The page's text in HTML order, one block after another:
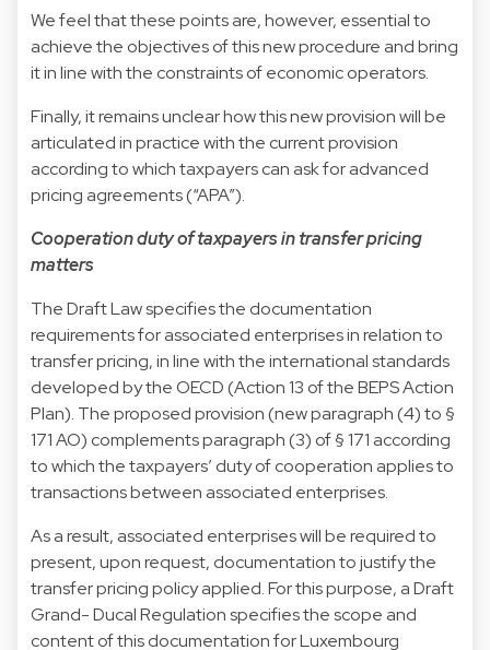
We feel that these points are, however, essential to
achieve the objectives of this new procedure and bring
it in line with the constraints of economic operators.
Finally, it remains unclear how this new provision will be
articulated in practice with the current provision
according to which taxpayers can ask for advanced
pricing agreements (“APA”).
Cooperation duty of taxpayers in transfer pricing
matters
The Draft Law specifies the documentation
requirements for associated enterprises in relation to
transfer pricing, in line with the international standards
developed by the OECD (Action 13 of the BEPS Action
Plan). The proposed provision (new paragraph (4) to §
171 AO) complements paragraph (3) of § 171 according
to which the taxpayers’ duty of cooperation applies to
transactions between associated enterprises.
As a result, associated enterprises will be required to
present, upon request, documentation to justify the
transfer pricing policy applied. For this purpose, a Draft
Grand- Ducal Regulation specifies the scope and
content of this documentation for Luxembourg